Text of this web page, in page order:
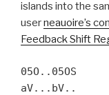
islands into the
userneauoire’s
Feedback Shift
05O..05OS
aV...bV..